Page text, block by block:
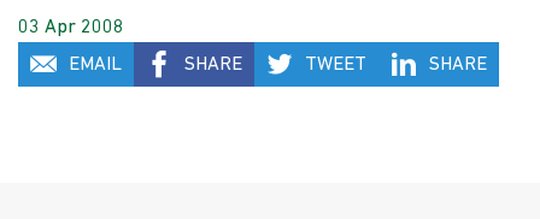
03 Apr 2008
EMAIL
SHARE TWEET SHARE